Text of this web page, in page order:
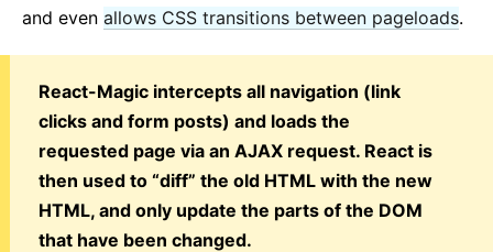
and even allows CSS transitions between pageloads.
React-Magic intercepts all navigation (link
clicks and form posts) and loads the
requested page via an AJAX request. React is
then used to “diff” the old HTML with the new
HTML, and only update the parts of the DOM
that have been changed.